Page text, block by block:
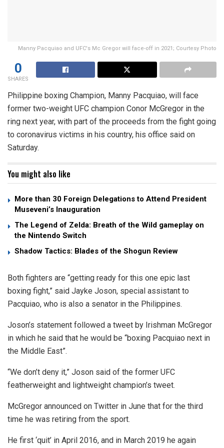
Manny Pacquiao and UFC's Mc Gregor will face-off in 2021; Courtesy Photo
0
SHARES
Philippine boxing Champion, Manny Pacquiao, will face
former two-weight UFC champion Conor McGregor in the
ring next year, with part of the proceeds from the fight going
to coronavirus victims in his country, his office said on
Saturday.
You might also like
More than 30 Foreign Delegations to Attend President
Museveni’s Inauguration
The Legend of Zelda: Breath of the Wild gameplay on
the Nintendo Switch
Shadow Tactics: Blades of the Shogun Review
Both fighters are “getting ready for this one epic last
boxing fight,” said Jayke Joson, special assistant to
Pacquiao, who is also a senator in the Philippines.
Joson’s statement followed a tweet by Irishman McGregor
in which he said that he would be “boxing Pacquiao next in
the Middle East”.
“We don’t deny it,” Joson said of the former UFC
featherweight and lightweight champion’s tweet.
McGregor announced on Twitter in June that for the third
time he was retiring from the sport.
He first ‘quit’ in April 2016, and in March 2019 he again